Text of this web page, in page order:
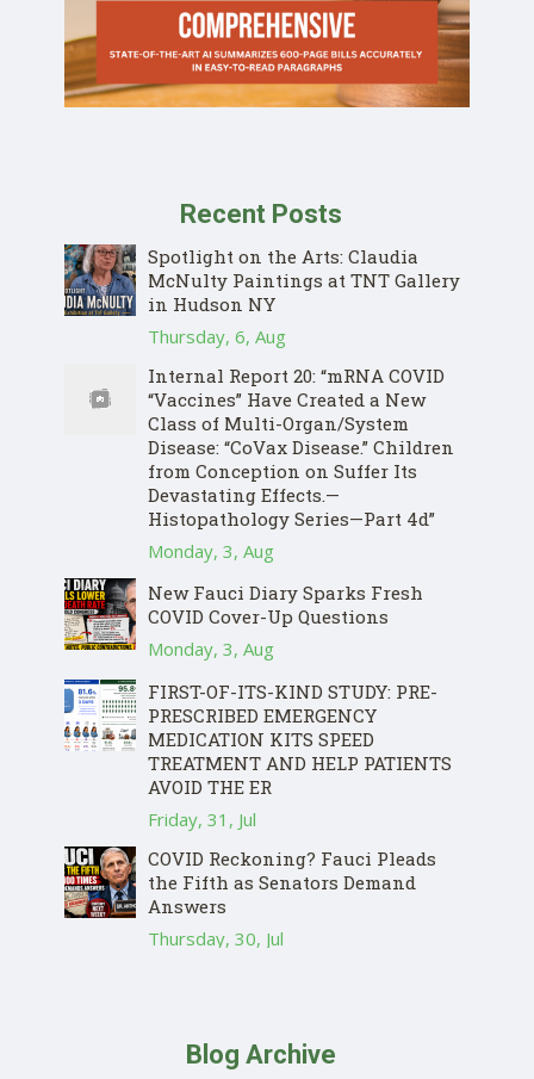
Recent Posts
Spotlight on the Arts: Claudia
McNulty Paintings at TNT Gallery
in Hudson NY
Thursday, 6, Aug
Internal Report 20: “mRNA COVID
“Vaccines” Have Created a New
Class of Multi-Organ/System
Disease: “CoVax Disease.” Children
from Conception on Suffer Its
Devastating Effects.—
Histopathology Series—Part 4d”
Monday, 3, Aug
New Fauci Diary Sparks Fresh
COVID Cover-Up Questions
Monday, 3, Aug
FIRST-OF-ITS-KIND STUDY: PRE-
PRESCRIBED EMERGENCY
MEDICATION KITS SPEED
TREATMENT AND HELP PATIENTS
AVOID THE ER
Friday, 31, Jul
COVID Reckoning? Fauci Pleads
the Fifth as Senators Demand
Answers
Thursday, 30, Jul
Blog Archive